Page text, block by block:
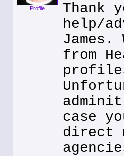
Profile
Thank
help/
from
case
direct